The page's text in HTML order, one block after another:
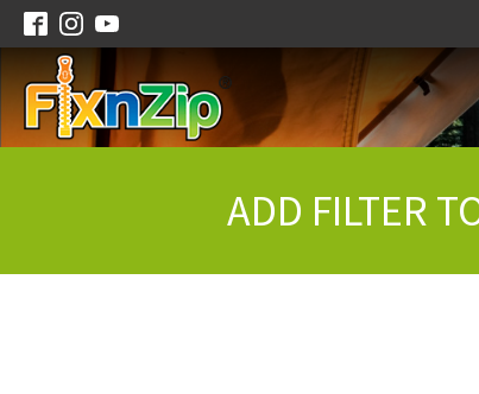
ADD FILTER